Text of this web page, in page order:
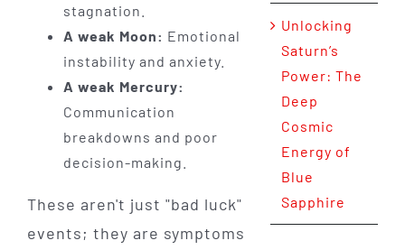
stagnation.
A weak Moon: Emotional
instability and anxiety.
A weak Mercury:
Communication
breakdowns and poor
decision-making.
These aren't just "bad luck"
events; they are symptoms
Unlocking
Saturn’s
Power: The
Deep
Cosmic
Energy of
Blue
Sapphire